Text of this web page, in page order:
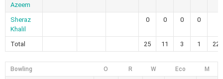
Azeem
Sheraz
Khalil
0 0 0 0
Total 25 11 3 1
Bowling O R W Eco M